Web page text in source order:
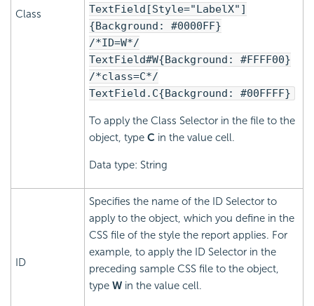
Class
TextField[Style="LabelX"]
{Background: #0000FF}
/*ID=W*/
TextField#W{Background: #FFFF00}
/*class=C*/
TextField.C{Background: #00FFFF}
To apply the Class Selector in the file to the
object, type C in the value cell.
Data type: String
ID
Specifies the name of the ID Selector to
apply to the object, which you define in the
CSS file of the style the report applies. For
example, to apply the ID Selector in the
preceding sample CSS file to the object,
type W in the value cell.